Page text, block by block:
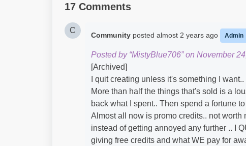
17 Comments
C
Community posted almost 2 years ago Admin
Posted by “MistyBlue706” on November
[Archived]
I quit creating unless it's something I
More than half the things that's sold is a
back what I spent.. Then spend a fortune
Almost all now is promo credits.. not
instead of getting annoyed any further .. I
giving free credits and what WE pay for